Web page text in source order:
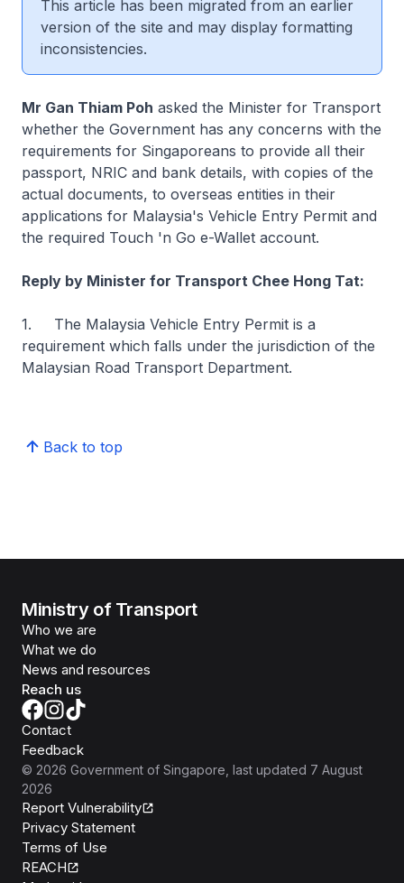
This article has been migrated from an earlier
version of the site and may display formatting
inconsistencies.
Mr Gan Thiam Poh asked the Minister for Transport
whether the Government has any concerns with the
requirements for Singaporeans to provide all their
passport, NRIC and bank details, with copies of the
actual documents, to overseas entities in their
applications for Malaysia's Vehicle Entry Permit and
the required Touch 'n Go e-Wallet account.
Reply by Minister for Transport Chee Hong Tat:
1. The Malaysia Vehicle Entry Permit is a
requirement which falls under the jurisdiction of the
Malaysian Road Transport Department.
Back to top
Ministry of Transport
Who we are
What we do
News and resources
Reach us
Contact
Feedback
© 2026 Government of Singapore , last updated 7 August
2026
Report Vulnerability
Privacy Statement
Terms of Use
REACH